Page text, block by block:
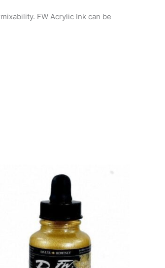
FW Acrylic Ink can be